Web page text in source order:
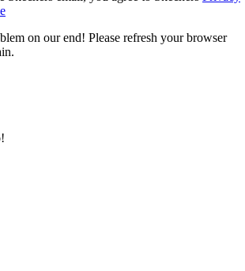
on our end! Please refresh your browser